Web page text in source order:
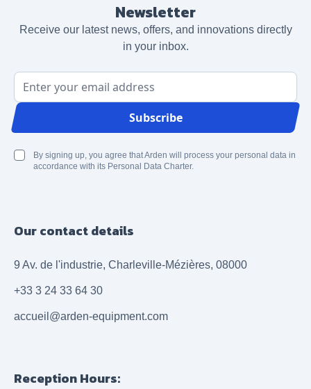
Newsletter
Receive our latest news, offers, and innovations directly
in your inbox.
Email Address
Subscribe
By signing up, you agree that Arden will process your personal data in
accordance with its Personal Data Charter.
Our contact details
9 Av. de l'industrie, Charleville-Mézières, 08000
+33 3 24 33 64 30
accueil@arden-equipment.com
Reception Hours: